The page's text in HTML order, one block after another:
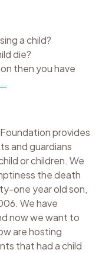
a child?
die?
then you have
provides
and guardians
or children. We
the death
one year old son,
We have
now we want to
are hosting
that had a child